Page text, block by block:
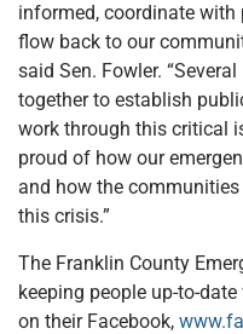
informed, coordinate
flow back to our
said Sen. Fowler.
together to establish
work through this critical
proud of how our
and how the
this crisis.”
The Franklin County
keeping people up-to-
on their Facebook,